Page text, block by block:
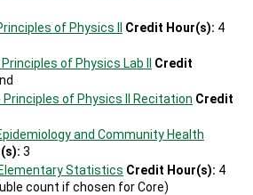
of Physics II
Credit Hour(s): 4
of Physics Lab II
Credit
Principles of Physics II Recitation Credit
and Community Health
3
Statistics Credit Hour(s): 4
count if chosen for Core)